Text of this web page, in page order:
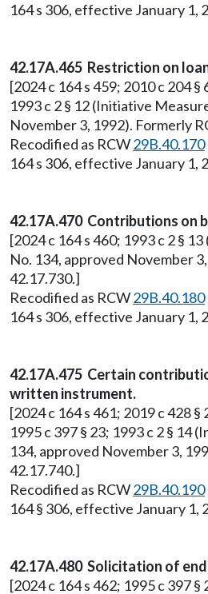
164 s 306, effective January 1,
42.17A.465 Restriction on
[2024 c 164 s 459; 2010 c 204 §
1993 c 2 § 12 (Initiative
November 3, 1992). Formerly
Recodified as RCW29B.40.170
164 s 306, effective January 1,
42.17A.470 Contributions on
[2024 c 164 s 460; 1993 c 2 §
No. 134, approved November
42.17.730.]
Recodified as RCW29B.40.180
164 s 306, effective January 1,
42.17A.475 Certain
written instrument.
[2024 c 164 s 461; 2019 c 428 §
1995 c 397 § 23; 1993 c 2 § 14
134, approved November 3,
42.17.740.]
Recodified as RCW29B.40.190
164 § 306, effective January 1,
42.17A.480 Solicitation of
[2024 c 164 s 462; 1995 c 397 §